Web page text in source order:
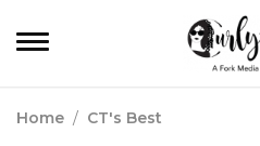
Home / CT's Best